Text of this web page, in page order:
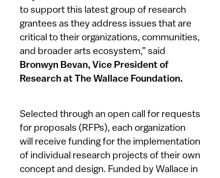
to support this latest group of research
grantees as they address issues that are
critical to their organizations, communities,
and broader arts ecosystem,” said
Bronwyn Bevan, Vice President of
Research at The Wallace Foundation.
Selected through an open call for requests
for proposals (RFPs), each organization
will receive funding for the implementation
of individual research projects of their own
concept and design. Funded by Wallace in